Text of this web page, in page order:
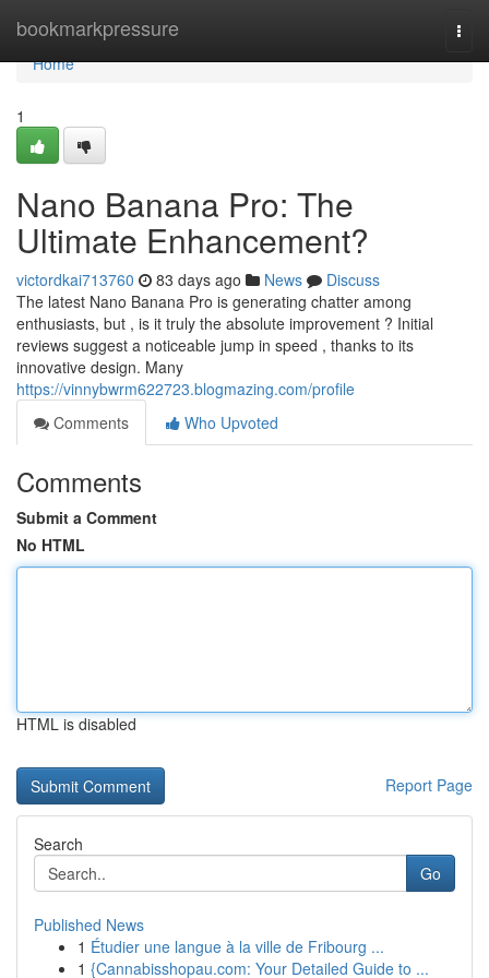
bookmarkpressure
Home
Home
1
Nano Banana Pro: The
Ultimate Enhancement?
victordkai713760 83 days ago News
Discuss
The latest Nano Banana Pro is generating chatter among
enthusiasts, but , is it truly the absolute improvement ? Initial
reviews suggest a noticeable jump in speed , thanks to its
innovative design. Many
https://vinnybwrm622723.blogmazing.com/profile
Comments
Who Upvoted
Comments
Submit a Comment
No HTML
HTML is disabled
Report Page
Search
Go
Published News
1 Étudier une langue à la ville de Fribourg ...
1 {Cannabisshopau.com: Your Detailed Guide to ...